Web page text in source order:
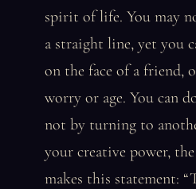
spirit of life. You may
a straight line, yet you
on the face of a friend,
worry or age. You can
not by turning to
your creative power,
makes this statement: